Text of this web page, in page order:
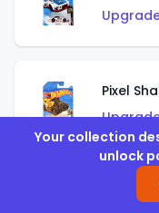
Pixel
Pixel
Your collection
unlock